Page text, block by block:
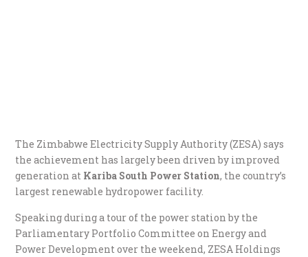
The Zimbabwe Electricity Supply Authority (ZESA) says
the achievement has largely been driven by improved
generation at Kariba South Power Station, the country’s
largest renewable hydropower facility.
Speaking during a tour of the power station by the
Parliamentary Portfolio Committee on Energy and
Power Development over the weekend, ZESA Holdings